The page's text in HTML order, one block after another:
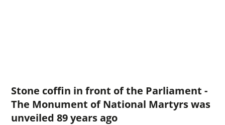
Stone coffin in front of the Parliament -
The Monument of National Martyrs was
unveiled 89 years ago